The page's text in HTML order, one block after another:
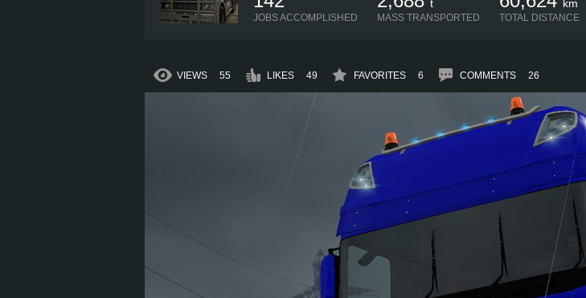
JOBS ACCOMPLISHED
t
MASS TRANSPORTED
km
TOTAL DISTANCE
VIEWS 55 LIKES 49 FAVORITES 6 COMMENTS 26